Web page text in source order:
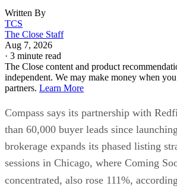
Written By
TCS
The Close Staff
Aug 7, 2026
· 3 minute read
The Close content and product
independent. We may make money when
partners. Learn More
Compass says its partnership with
than 60,000 buyer leads since
brokerage expands its phased listing
sessions in Chicago, where Coming
concentrated, also rose 111%,